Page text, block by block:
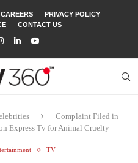
CAREERS
PRIVACY POLICY
CONTACT US
Complaint Filed in
Express Tv for Animal Cruelty
TV